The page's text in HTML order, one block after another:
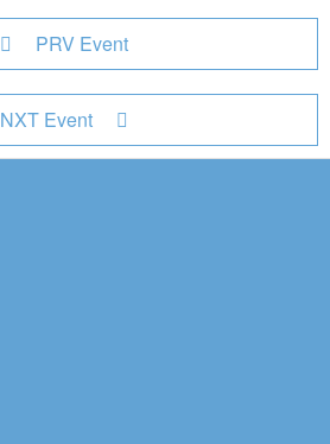
PRV Event
NXT Event